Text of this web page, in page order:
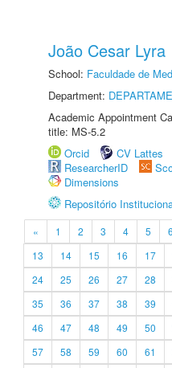
João Cesar Lyra
School: Faculdade de
Department:
Academic Appointment
title: MS-5.2
Orcid
CV Lattes
ResearcherID
Dimensions
Repositório
« 1 2 3 4 5 6
13
14 15 16 17
24
25 26 27 28
35
36 37 38 39
46
47 48 49 50
57
58 59 60 61